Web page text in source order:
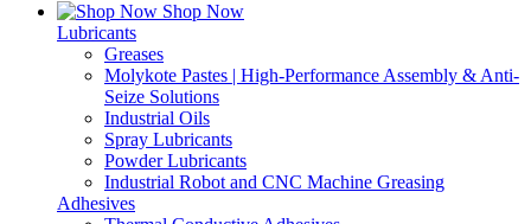
Shop Now
Lubricants
Greases
Molykote Pastes | High-Performance Assembly & Anti-
Seize Solutions
Industrial Oils
Spray Lubricants
Powder Lubricants
Industrial Robot and CNC Machine Greasing
Adhesives